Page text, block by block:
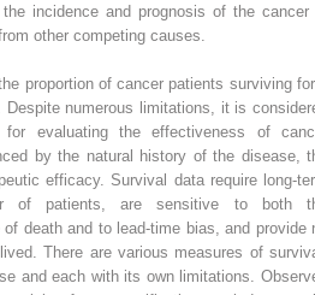
incidence and prognosis of the cancer
other competing causes.
proportion of cancer patients surviving
numerous limitations, it is
evaluating the effectiveness of
by the natural history of the disease,
efficacy. Survival data require long-
of patients, are sensitive to both
death and to lead-time bias, and provide
There are various measures of
and each with its own limitations.